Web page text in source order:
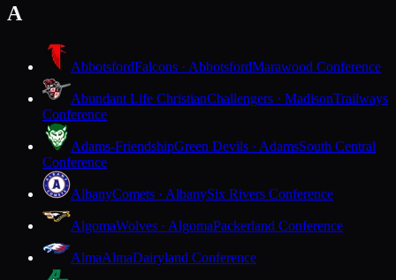
A
AbbotsfordFalcons · AbbotsfordMarawood Conference
Abundant Life ChristianChallengers · MadisonTrailways
Conference
Adams-FriendshipGreen Devils · AdamsSouth Central
Conference
AlbanyComets · AlbanySix Rivers Conference
AlgomaWolves · AlgomaPackerland Conference
AlmaAlmaDairyland Conference